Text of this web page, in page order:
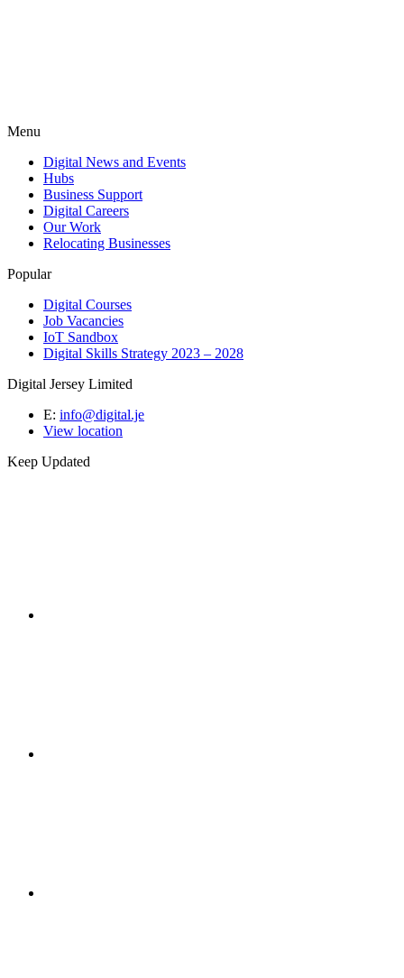
Menu
Digital News and Events
Hubs
Business Support
Digital Careers
Our Work
Relocating Businesses
Popular
Digital Courses
Job Vacancies
IoT Sandbox
Digital Skills Strategy 2023 – 2028
Digital Jersey Limited
E: info@digital.je
View location
Keep Updated